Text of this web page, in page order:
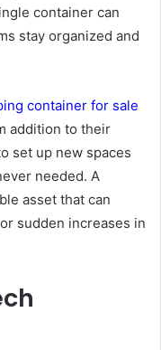
container can
stay organized and
container for sale
addition to their
set up new spaces
needed. A
asset that can
sudden increases in